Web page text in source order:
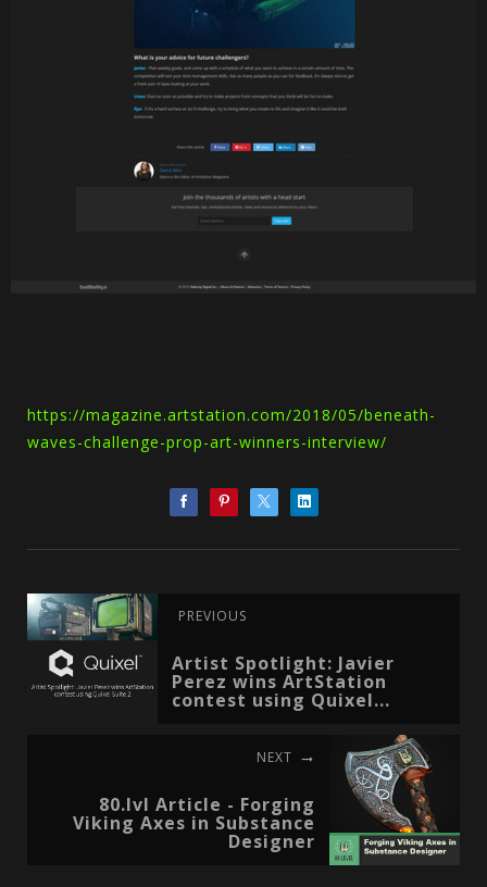
https://magazine.artstation.com/2018/05/beneath-
waves-challenge-prop-art-winners-interview/
PREVIOUS
Artist Spotlight: Javier
Perez wins ArtStation
contest using Quixel...
NEXT
80.lvl Article - Forging
Viking Axes in Substance
Designer